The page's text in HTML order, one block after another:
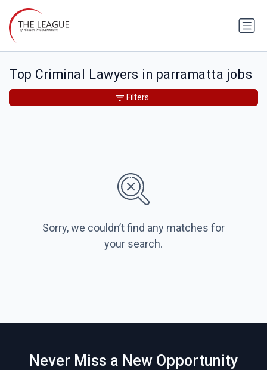
Top Criminal Lawyers in parramatta jobs
Sorry, we couldn’t find any matches for
your search.
Filters
Never Miss a New Opportunity